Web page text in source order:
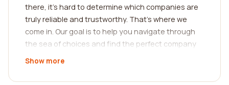
there, it's hard to determine which companies are
truly reliable and trustworthy. That's where we
come in. Our goal is to help you navigate through
the sea of choices and find the perfect company
for your requirements. We understand the
to make an informed decision. This is why we have
Show more